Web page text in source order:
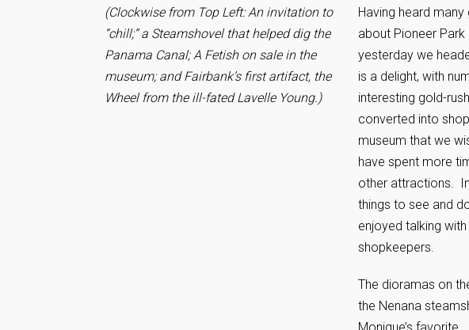
(Clockwise from Top Left: An invitation to
“chill;” a Steamshovel that helped dig the
Panama Canal; A Fetish on sale in the
museum; and Fairbank’s first artifact, the
Wheel from the ill-fated Lavelle Young.)
Having heard
about Pioneer Park
yesterday we
is a delight, with
interesting gold-
converted into
museum that we
have spent more
other attractions.
things to see and
enjoyed talking
shopkeepers.
The dioramas on
the Nenana